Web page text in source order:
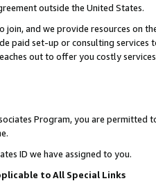
outside the United States.
join, and we provide resources on
paid set-up or consulting
out to offer you costly
Program, you are permitted
ID we have assigned to you.
to All Special Links